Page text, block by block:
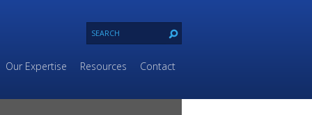
Our Expertise Resources Contact